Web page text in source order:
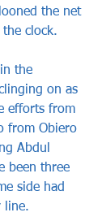
the net
clock.
the
on as
efforts from
from Obiero
Abdul
been three
side had
line.